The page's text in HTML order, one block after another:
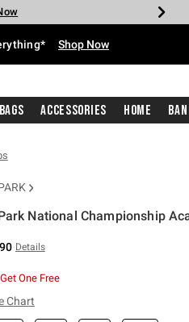
Now
Now
Shop Now
Accessories Home
National Championship
Details
One Free
Chart